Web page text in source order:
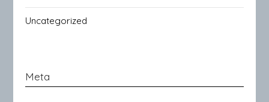
Uncategorized
Meta